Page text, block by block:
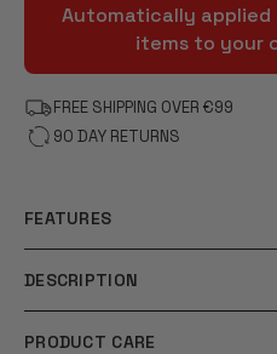
Automatically
items to your
FREE SHIPPING OVER €99
90 DAY RETURNS
FEATURES
DESCRIPTION
PRODUCT CARE